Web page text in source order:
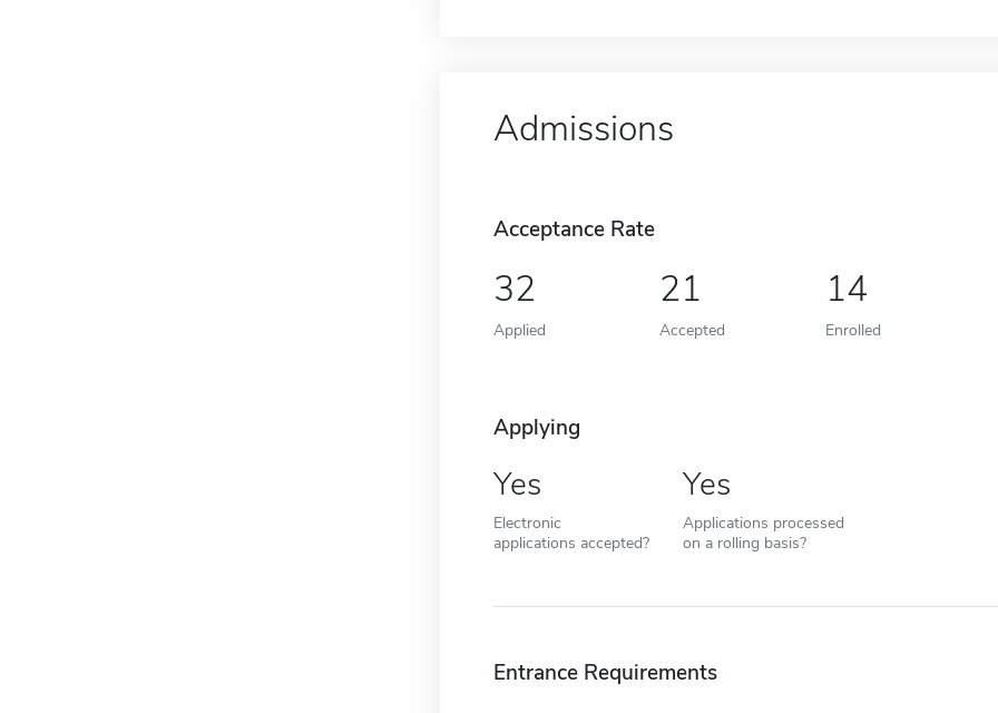
Admissions
Acceptance Rate
32
Applied
21
Accepted
14
Enrolled
Applying
Yes
Electronic
applications accepted?
Yes
Applications processed
on a rolling basis?
Entrance Requirements